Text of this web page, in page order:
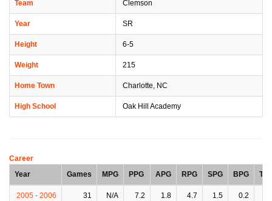
Team Clemson
Year SR
Height 6-5
Weight 215
Home Town Charlotte, NC
High School Oak Hill Academy
Career
Year
Games MPG PPG APG RPG SPG BPG
2005 - 2006 31 N/A 7.2 1.8 4.7 1.5 0.2